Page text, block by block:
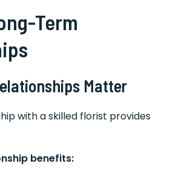
Term
Matter
with a skilled florist provides
benefits: